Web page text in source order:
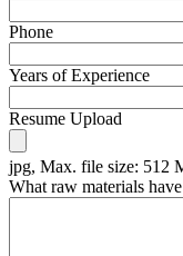
Phone
Years of Experience
Resume Upload
jpg, Max. file size: 512
What raw materials